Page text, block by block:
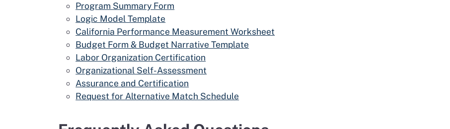
Program Summary Form
Logic Model Template
California Performance Measurement Worksheet
Budget Form & Budget Narrative Template
Labor Organization Certification
Organizational Self-Assessment
Assurance and Certification
Request for Alternative Match Schedule